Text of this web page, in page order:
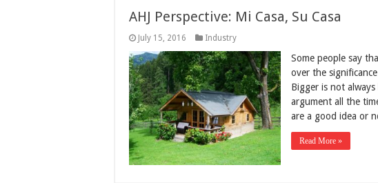
AHJ Perspective: Mi Casa, Su Casa
July 15, 2016 Industry
Some people say
over the
Bigger is not
argument all the
are a good idea or
Read More »